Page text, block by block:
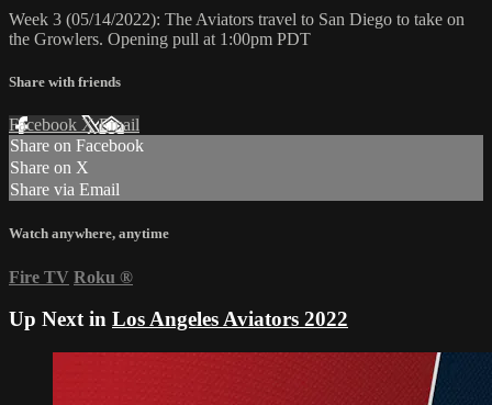
Week 3 (05/14/2022): The Aviators travel to San Diego to take on
the Growlers. Opening pull at 1:00pm PDT
Share with friends
Facebook XEmail
Share on Facebook
Share on X
Share via Email
Watch anywhere, anytime
Fire TV Roku ®
Up Next in Los Angeles Aviators 2022